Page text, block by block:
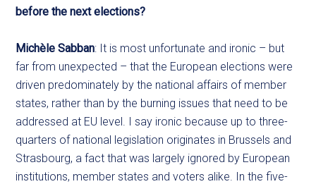
before the next elections?
Michèle Sabban: It is most unfortunate and ironic – but
far from unexpected – that the European elections were
driven predominately by the national affairs of member
states, rather than by the burning issues that need to be
addressed at EU level. I say ironic because up to three-
quarters of national legislation originates in Brussels and
Strasbourg, a fact that was largely ignored by European
institutions, member states and voters alike. In the five-